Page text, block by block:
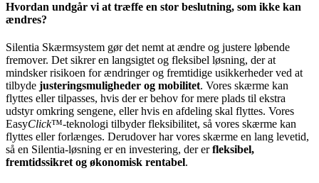
Hvordan undgår vi at træffe en stor beslutning, som ikke kan
ændres?
Silentia Skærmsystem gør det nemt at ændre og justere løbende
fremover. Det sikrer en langsigtet og fleksibel løsning, der at
mindsker risikoen for ændringer og fremtidige usikkerheder ved at
tilbyde justeringsmuligheder og mobilitet. Vores skærme kan
flyttes eller tilpasses, hvis der er behov for mere plads til ekstra
udstyr omkring sengene, eller hvis en afdeling skal flyttes. Vores
EasyClick™-teknologi tilbyder fleksibilitet, så vores skærme kan
flyttes eller forlænges. Derudover har vores skærme en lang levetid,
så en Silentia-løsning er en investering, der erfleksibel,
fremtidssikret og økonomisk rentabel.